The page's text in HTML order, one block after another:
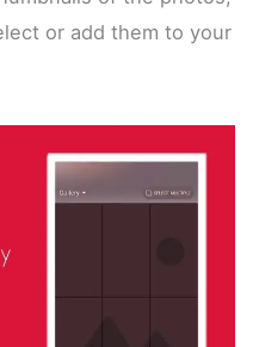
or add them to your